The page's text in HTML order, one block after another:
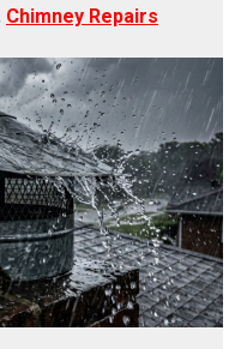
Chimney Repairs